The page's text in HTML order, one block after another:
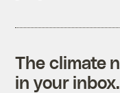
The climate
in your